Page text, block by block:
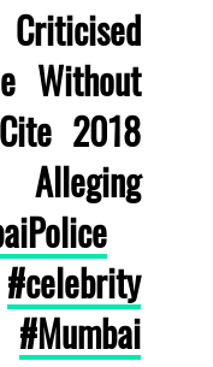
Without
2018
#celebrity
#Mumbai